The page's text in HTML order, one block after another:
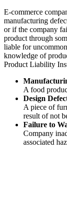
E-commerce
manufacturing
or if the company
product through
liable for
knowledge of
Product Liability
A food
Design
A piece of
result of not
Failure to
Company
associated